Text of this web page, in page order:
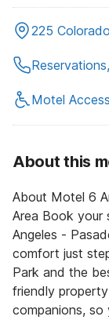
225
Motel
About this
About Motel 6
Area Book your
Angeles -
comfort just
Park and the
friendly
companions,